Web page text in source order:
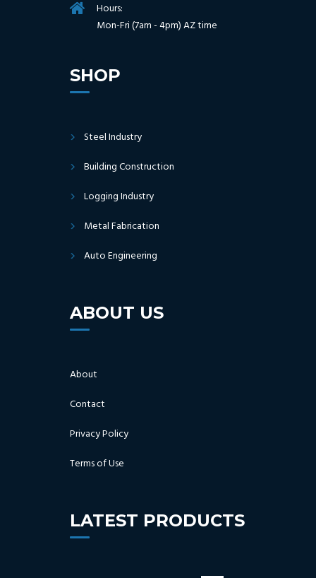
Hours:
Mon-Fri (7am - 4pm) AZ time
SHOP
Steel Industry
Building Construction
Logging Industry
Metal Fabrication
Auto Engineering
ABOUT US
About
Contact
Privacy Policy
Terms of Use
LATEST PRODUCTS